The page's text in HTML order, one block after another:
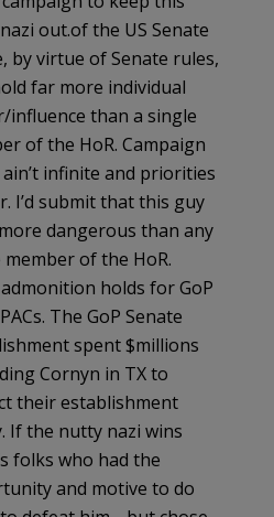
out.of the US Senate
by virtue of Senate rules,
far more individual
influence than a single
of the HoR. Campaign
infinite and priorities
I’d submit that this guy
dangerous than any
of the HoR.
holds for GoP
The GoP Senate
spent $millions
Cornyn in TX to
their establishment
If the nutty nazi wins
folks who had the
and motive to do